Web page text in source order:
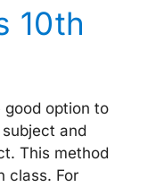
10th
good option to
and
This method
class. For